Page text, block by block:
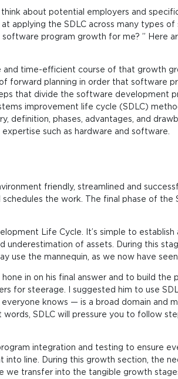
about potential employers and
applying the SDLC across many types
program growth for me? ” Here
time-efficient course of that growth
forward planning in order that software
that divide the software development
improvement life cycle (SDLC)
definition, phases, advantages, and
such as hardware and software.
friendly, streamlined and
the work. The final phase of
Life Cycle. It’s simple to establish
of assets. During this
the mannequin, as we now have seen
in on his final answer and to build
for steerage. I suggested him to use
knows — is a broad domain and
SDLC will pressure you to follow
integration and testing to ensure
line. During this growth section, the
we transfer into the tangible growth